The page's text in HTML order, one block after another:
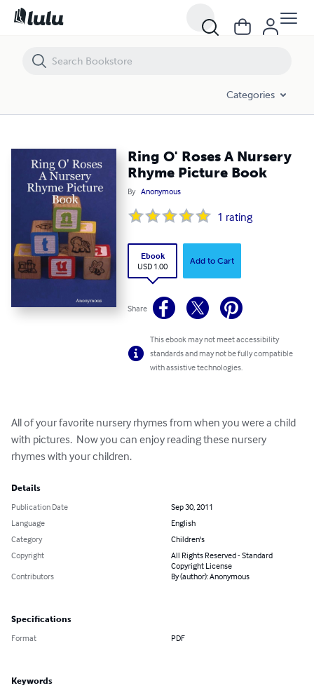
Categories
Ring O' Roses A Nursery
Rhyme Picture Book
By Anonymous
1 rating
Ebook
USD 1.00
Add to Cart
Share
This ebook may not meet accessibility
standards and may not be fully compatible
with assistive technologies.
All of your favorite nursery rhymes from when you were a child
with pictures.  Now you can enjoy reading these nursery
rhymes with your children.
Details
Publication Date
Sep 30, 2011
Language
English
Category
Children's
Copyright
All Rights Reserved - Standard
Copyright License
Contributors
By (author): Anonymous
Specifications
Format PDF
Keywords
Ring O' Roses A Nursery Rhyme Picture Book